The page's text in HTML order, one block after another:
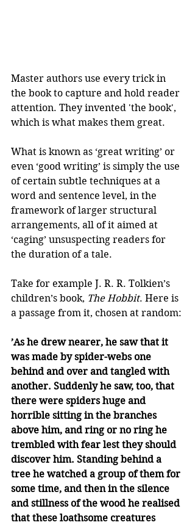
Master authors use every trick in
the book to capture and hold reader
attention. They invented 'the book',
which is what makes them great.
What is known as ‘great writing’ or
even ‘good writing’ is simply the use
of certain subtle techniques at a
word and sentence level, in the
framework of larger structural
arrangements, all of it aimed at
‘caging’ unsuspecting readers for
the duration of a tale.
Take for example J. R. R. Tolkien’s
children’s book, The Hobbit. Here is
a passage from it, chosen at random:
’As he drew nearer, he saw that it
was made by spider-webs one
behind and over and tangled with
another. Suddenly he saw, too, that
there were spiders huge and
horrible sitting in the branches
above him, and ring or no ring he
trembled with fear lest they should
discover him. Standing behind a
tree he watched a group of them for
some time, and then in the silence
and stillness of the wood he realised
that these loathsome creatures